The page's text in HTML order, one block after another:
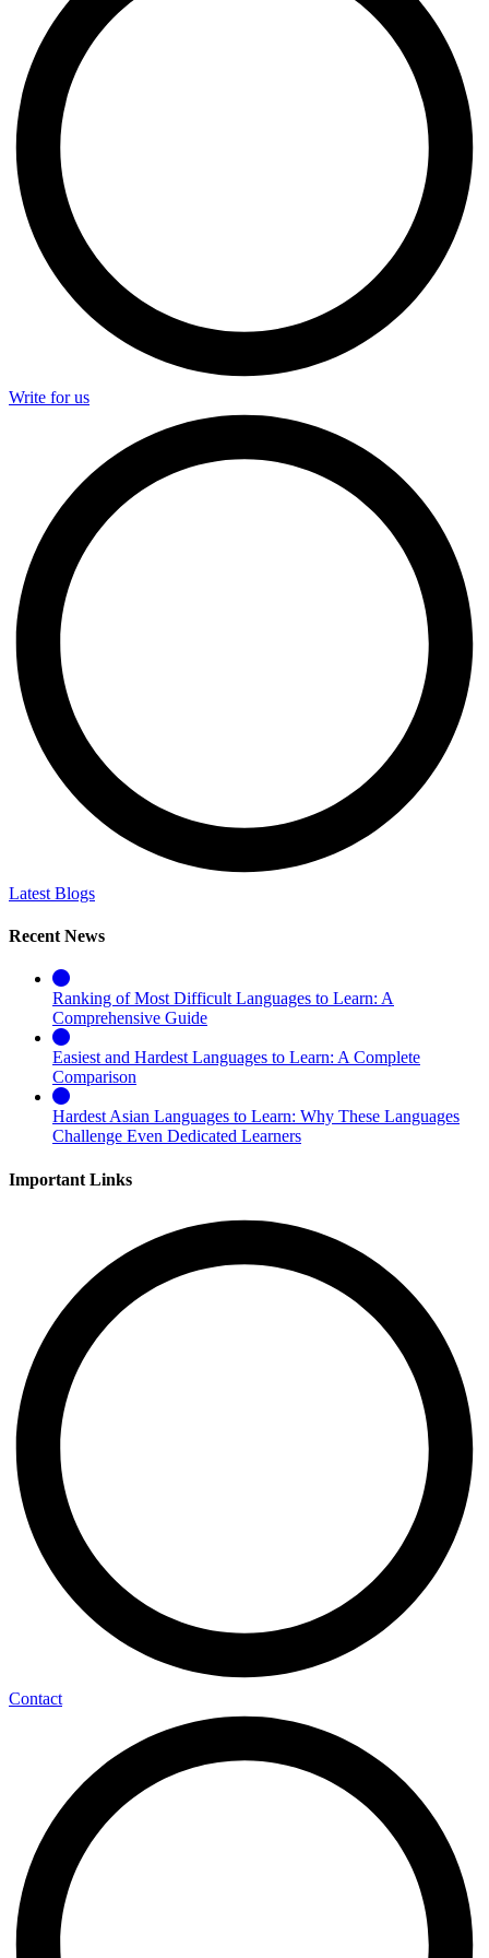
Write for us
Latest Blogs
Recent News
Ranking of Most Difficult Languages to Learn: A
Comprehensive Guide
Easiest and Hardest Languages to Learn: A Complete
Comparison
Hardest Asian Languages to Learn: Why These Languages
Challenge Even Dedicated Learners
Important Links
Contact